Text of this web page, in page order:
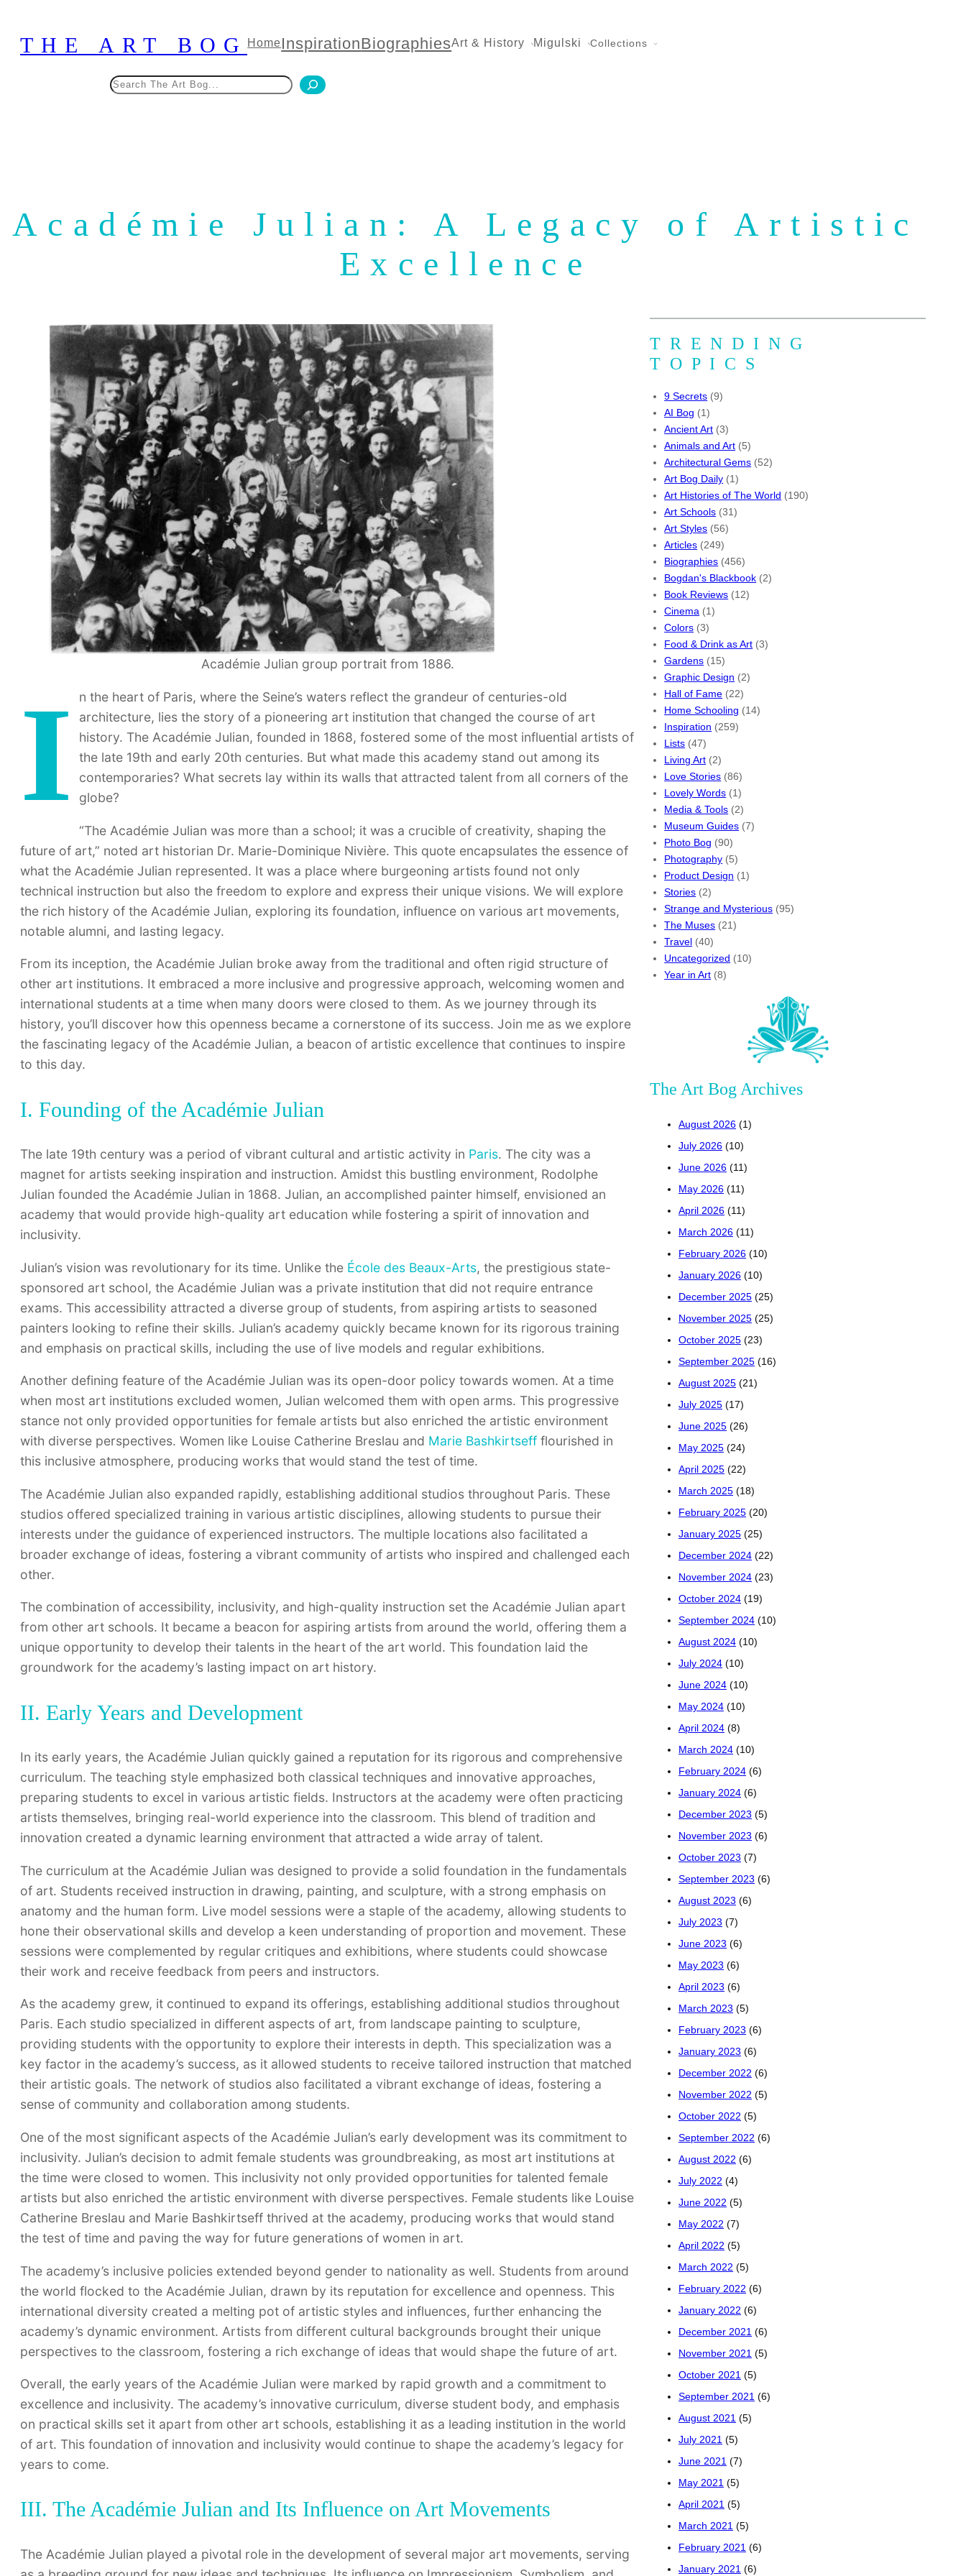
content
THE ART BOGHomeInspirationBiographiesArt & History Migulski Collections
Académie Julian: A Legacy of Artistic
Excellence
Académie Julian group portrait from 1886.
I
n the heart of Paris, where the Seine’s waters reflect the grandeur of centuries-old
architecture, lies the story of a pioneering art institution that changed the course of art
history. The Académie Julian, founded in 1868, fostered some of the most influential artists of
the late 19th and early 20th centuries. But what made this academy stand out among its
contemporaries? What secrets lay within its walls that attracted talent from all corners of the
globe?
“The Académie Julian was more than a school; it was a crucible of creativity, shaping the
future of art,” noted art historian Dr. Marie-Dominique Nivière. This quote encapsulates the essence of
what the Académie Julian represented. It was a place where burgeoning artists found not only
technical instruction but also the freedom to explore and express their unique visions. We will explore
the rich history of the Académie Julian, exploring its foundation, influence on various art movements,
notable alumni, and lasting legacy.
From its inception, the Académie Julian broke away from the traditional and often rigid structure of
other art institutions. It embraced a more inclusive and progressive approach, welcoming women and
international students at a time when many doors were closed to them. As we journey through its
history, you’ll discover how this openness became a cornerstone of its success. Join me as we explore
the fascinating legacy of the Académie Julian, a beacon of artistic excellence that continues to inspire
to this day.
I. Founding of the Académie Julian
The late 19th century was a period of vibrant cultural and artistic activity in Paris. The city was a
magnet for artists seeking inspiration and instruction. Amidst this bustling environment, Rodolphe
Julian founded the Académie Julian in 1868. Julian, an accomplished painter himself, envisioned an
academy that would provide high-quality art education while fostering a spirit of innovation and
inclusivity.
Julian’s vision was revolutionary for its time. Unlike the École des Beaux-Arts, the prestigious state-
sponsored art school, the Académie Julian was a private institution that did not require entrance
exams. This accessibility attracted a diverse group of students, from aspiring artists to seasoned
painters looking to refine their skills. Julian’s academy quickly became known for its rigorous training
and emphasis on practical skills, including the use of live models and regular exhibitions.
Another defining feature of the Académie Julian was its open-door policy towards women. At a time
when most art institutions excluded women, Julian welcomed them with open arms. This progressive
stance not only provided opportunities for female artists but also enriched the artistic environment
with diverse perspectives. Women like Louise Catherine Breslau and Marie Bashkirtseff flourished in
this inclusive atmosphere, producing works that would stand the test of time.
The Académie Julian also expanded rapidly, establishing additional studios throughout Paris. These
studios offered specialized training in various artistic disciplines, allowing students to pursue their
interests under the guidance of experienced instructors. The multiple locations also facilitated a
broader exchange of ideas, fostering a vibrant community of artists who inspired and challenged each
other.
The combination of accessibility, inclusivity, and high-quality instruction set the Académie Julian apart
from other art schools. It became a beacon for aspiring artists from around the world, offering them a
unique opportunity to develop their talents in the heart of the art world. This foundation laid the
groundwork for the academy’s lasting impact on art history.
II. Early Years and Development
In its early years, the Académie Julian quickly gained a reputation for its rigorous and comprehensive
curriculum. The teaching style emphasized both classical techniques and innovative approaches,
preparing students to excel in various artistic fields. Instructors at the academy were often practicing
artists themselves, bringing real-world experience into the classroom. This blend of tradition and
innovation created a dynamic learning environment that attracted a wide array of talent.
The curriculum at the Académie Julian was designed to provide a solid foundation in the fundamentals
of art. Students received instruction in drawing, painting, and sculpture, with a strong emphasis on
anatomy and the human form. Live model sessions were a staple of the academy, allowing students to
hone their observational skills and develop a keen understanding of proportion and movement. These
sessions were complemented by regular critiques and exhibitions, where students could showcase
their work and receive feedback from peers and instructors.
As the academy grew, it continued to expand its offerings, establishing additional studios throughout
Paris. Each studio specialized in different aspects of art, from landscape painting to sculpture,
providing students with the opportunity to explore their interests in depth. This specialization was a
key factor in the academy’s success, as it allowed students to receive tailored instruction that matched
their artistic goals. The network of studios also facilitated a vibrant exchange of ideas, fostering a
sense of community and collaboration among students.
One of the most significant aspects of the Académie Julian’s early development was its commitment to
inclusivity. Julian’s decision to admit female students was groundbreaking, as most art institutions at
the time were closed to women. This inclusivity not only provided opportunities for talented female
artists but also enriched the artistic environment with diverse perspectives. Female students like Louise
Catherine Breslau and Marie Bashkirtseff thrived at the academy, producing works that would stand
the test of time and paving the way for future generations of women in art.
The academy’s inclusive policies extended beyond gender to nationality as well. Students from around
the world flocked to the Académie Julian, drawn by its reputation for excellence and openness. This
international diversity created a melting pot of artistic styles and influences, further enhancing the
academy’s dynamic environment. Artists from different cultural backgrounds brought their unique
perspectives to the classroom, fostering a rich exchange of ideas that would shape the future of art.
Overall, the early years of the Académie Julian were marked by rapid growth and a commitment to
excellence and inclusivity. The academy’s innovative curriculum, diverse student body, and emphasis
on practical skills set it apart from other art schools, establishing it as a leading institution in the world
of art. This foundation of innovation and inclusivity would continue to shape the academy’s legacy for
years to come.
III. The Académie Julian and Its Influence on Art Movements
The Académie Julian played a pivotal role in the development of several major art movements, serving
TRENDING
TOPICS
9 Secrets (9)
AI Bog (1)
Ancient Art (3)
Animals and Art (5)
Architectural Gems (52)
Art Bog Daily (1)
Art Histories of The World (190)
Art Schools (31)
Art Styles (56)
Articles (249)
Biographies (456)
Bogdan's Blackbook (2)
Book Reviews (12)
Cinema (1)
Colors (3)
Food & Drink as Art (3)
Gardens (15)
Graphic Design (2)
Hall of Fame (22)
Home Schooling (14)
Inspiration (259)
Lists (47)
Living Art (2)
Love Stories (86)
Lovely Words (1)
Media & Tools (2)
Museum Guides (7)
Photo Bog (90)
Photography (5)
Product Design (1)
Stories (2)
Strange and Mysterious (95)
The Muses (21)
Travel (40)
Uncategorized (10)
Year in Art (8)
The Art Bog Archives
August 2026 (1)
July 2026 (10)
June 2026 (11)
May 2026 (11)
April 2026 (11)
March 2026 (11)
February 2026 (10)
January 2026 (10)
December 2025 (25)
November 2025 (25)
October 2025 (23)
September 2025 (16)
August 2025 (21)
July 2025 (17)
June 2025 (26)
May 2025 (24)
April 2025 (22)
March 2025 (18)
February 2025 (20)
January 2025 (25)
December 2024 (22)
November 2024 (23)
October 2024 (19)
September 2024 (10)
August 2024 (10)
July 2024 (10)
June 2024 (10)
May 2024 (10)
April 2024 (8)
March 2024 (10)
February 2024 (6)
January 2024 (6)
December 2023 (5)
November 2023 (6)
October 2023 (7)
September 2023 (6)
August 2023 (6)
July 2023 (7)
June 2023 (6)
May 2023 (6)
April 2023 (6)
March 2023 (5)
February 2023 (6)
January 2023 (6)
December 2022 (6)
November 2022 (5)
October 2022 (5)
September 2022 (6)
August 2022 (6)
July 2022 (4)
June 2022 (5)
May 2022 (7)
April 2022 (5)
March 2022 (5)
February 2022 (6)
January 2022 (6)
December 2021 (6)
November 2021 (5)
October 2021 (5)
September 2021 (6)
August 2021 (5)
July 2021 (5)
June 2021 (7)
May 2021 (5)
April 2021 (5)
March 2021 (5)
February 2021 (6)
January 2021 (6)